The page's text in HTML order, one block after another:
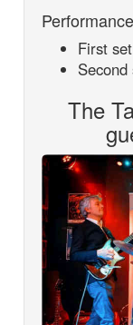
First
The